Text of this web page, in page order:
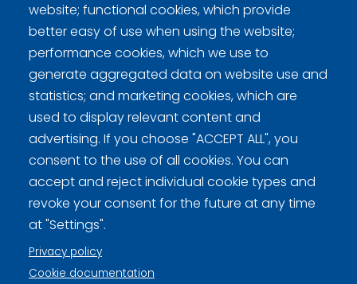
website; functional cookies, which provide
better easy of use when using the website;
performance cookies, which we use to
generate aggregated data on website use and
statistics; and marketing cookies, which are
used to display relevant content and
advertising. If you choose "ACCEPT ALL", you
consent to the use of all cookies. You can
accept and reject individual cookie types and
revoke your consent for the future at any time
at "Settings".
Privacy policy
Cookie documentation
Curling Finland
Curling.fi
Curling Finland
Privacy policy (FI)